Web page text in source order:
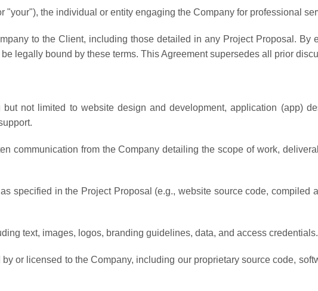
"your"), the individual or entity engaging the Company for professional
to the Client, including those detailed in any Project Proposal. By
legally bound by these terms. This Agreement supersedes all prior
not limited to website design and development, application (app)
communication from the Company detailing the scope of work,
specified in the Project Proposal (e.g., website source code, compiled
text, images, logos, branding guidelines, data, and access credentials.
or licensed to the Company, including our proprietary source code,